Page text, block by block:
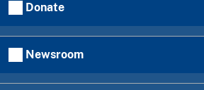
Donate
Newsroom